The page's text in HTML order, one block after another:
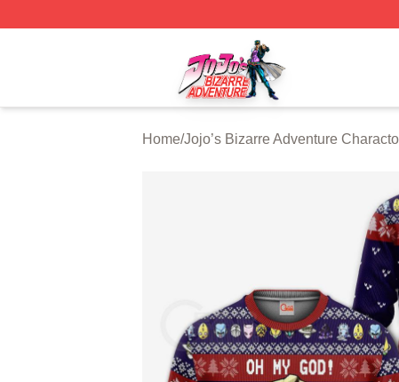
JoJo's Bizarre Adventure Store - Official JoJo's Bizarre
Home/Jojo’s Bizarre Adventure